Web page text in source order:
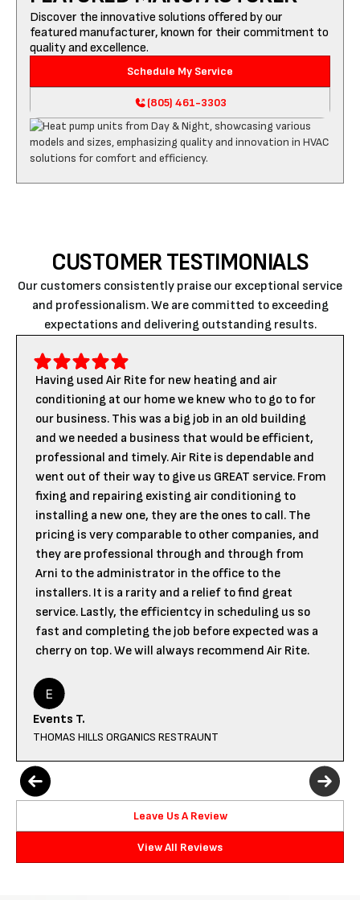
Discover the innovative solutions offered by our
featured manufacturer, known for their commitment to
quality and excellence.
Schedule My Service
(805) 461-3303
CUSTOMER TESTIMONIALS
Our customers consistently praise our exceptional service
and professionalism. We are committed to exceeding
expectations and delivering outstanding results.
Having used Air Rite for new heating and air
conditioning at our home we knew who to go to for
our business. This was a big job in an old building
and we needed a business that would be efficient,
professional and timely. Air Rite is dependable and
went out of their way to give us GREAT service. From
fixing and repairing existing air conditioning to
installing a new one, they are the ones to call. The
pricing is very comparable to other companies, and
they are professional through and through from
Arni to the administrator in the office to the
installers. It is a rarity and a relief to find great
service. Lastly, the efficientcy in scheduling us so
fast and completing the job before expected was a
cherry on top. We will always recommend Air Rite.
Events T.
THOMAS HILLS ORGANICS RESTRAUNT
Leave Us A Review
View All Reviews